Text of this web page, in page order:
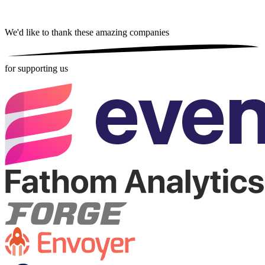
We'd like to thank these amazing companies
for supporting us